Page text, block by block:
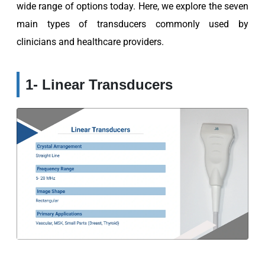
wide range of options today. Here, we explore the seven
main types of transducers commonly used by
clinicians and healthcare providers.
1- Linear Transducers